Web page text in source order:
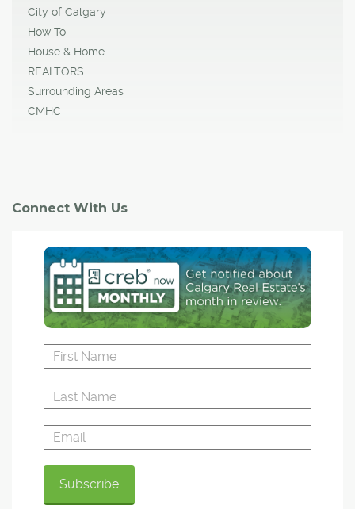
City of Calgary
How To
House & Home
REALTORS
Surrounding Areas
CMHC
Connect With Us